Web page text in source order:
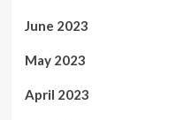
June 2023
May 2023
April 2023